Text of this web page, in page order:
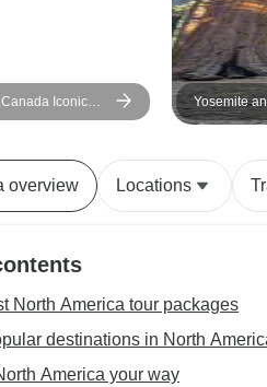
Iconic
Yosemite
Excursion
overview Locations
North America tour packages
destinations in North
America your way